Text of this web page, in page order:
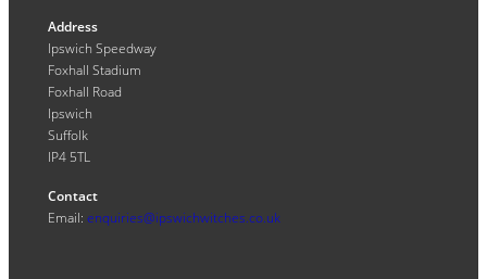
Address
Ipswich Speedway
Foxhall Stadium
Foxhall Road
Ipswich
Suffolk
IP4 5TL
Contact
Email: enquiries@ipswichwitches.co.uk